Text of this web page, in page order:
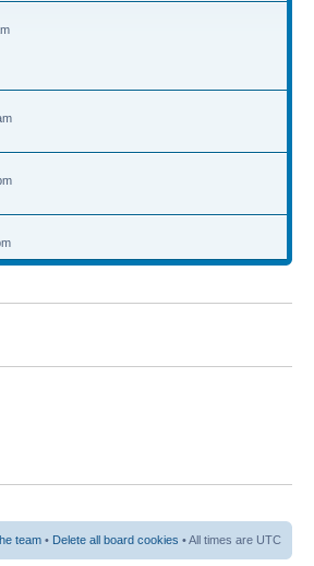
team • Delete all board cookies • All times are UTC